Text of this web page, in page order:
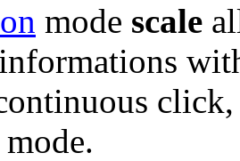
mode scale